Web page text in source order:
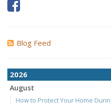
Blog Feed
2026
August
How to Protect Your Home